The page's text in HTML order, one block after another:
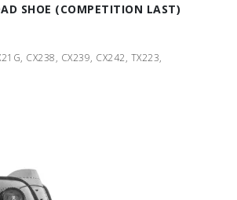
SHOE (COMPETITION LAST)
CX238, CX239, CX242, TX223,